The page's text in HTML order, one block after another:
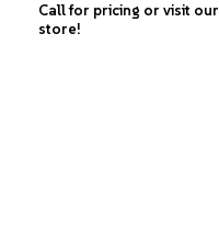
Call for pricing or visit our
store!